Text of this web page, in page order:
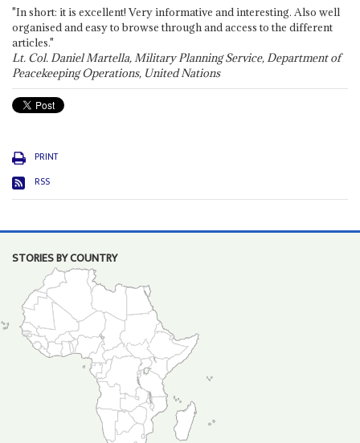
"In short: it is excellent! Very informative and interesting. Also well
organised and easy to browse through and access to the different
articles."
Lt. Col. Daniel Martella, Military Planning Service, Department of
Peacekeeping Operations, United Nations
PRINT
RSS
STORIES BY COUNTRY